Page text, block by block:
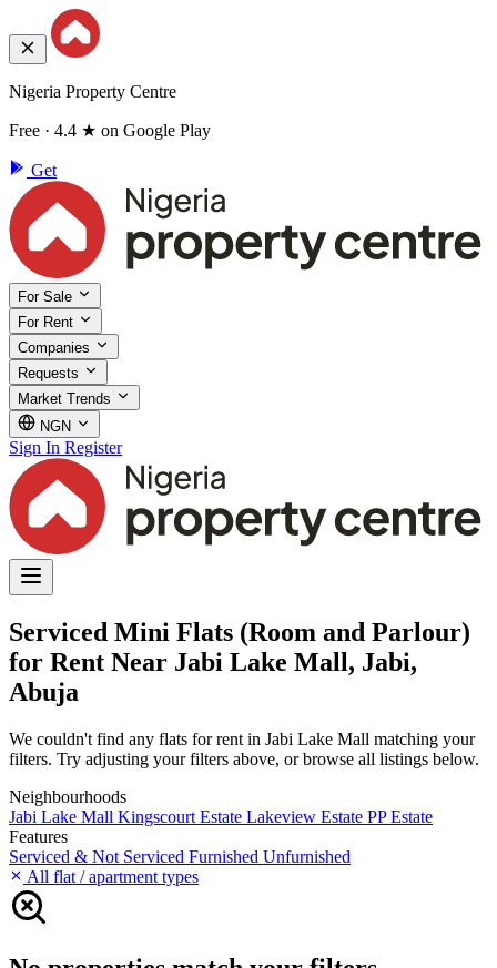
Nigeria Property Centre
Free · 4.4 ★ on Google Play
Get
For Sale
For Rent
Companies
Requests
Market Trends
NGN
Sign In Register
Serviced Mini Flats (Room and Parlour)
for Rent Near Jabi Lake Mall, Jabi,
Abuja
We couldn't find any flats for rent in Jabi Lake Mall matching your
filters. Try adjusting your filters above, or browse all listings below.
Neighbourhoods
Jabi Lake Mall Kingscourt Estate Lakeview Estate PP Estate
Features
Serviced & Not Serviced Furnished Unfurnished
All flat / apartment types